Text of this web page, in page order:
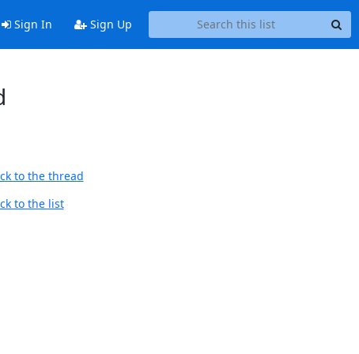
Sign In Sign Up
to the thread
to the list